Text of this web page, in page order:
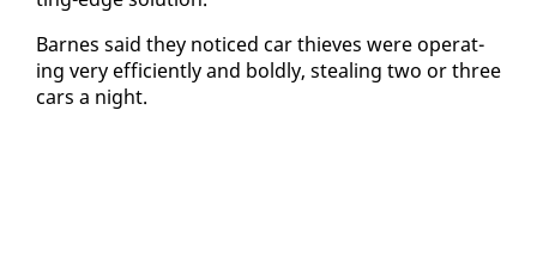
Barnes said they no­ticed car thieves were op­er­at­
ing very ef­fi­cient­ly and bold­ly, steal­ing two or three
cars a night.